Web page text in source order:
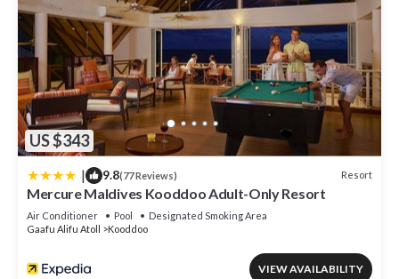
US $343
| 9.8(77 Reviews) Resort
Mercure Maldives Kooddoo Adult-Only Resort
Air Conditioner Pool
Designated Smoking Area
Gaafu Alifu Atoll
Kooddoo
VIEW AVAILABILITY